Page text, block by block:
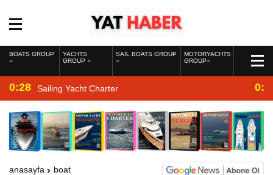
BOATS GROUP
YACHTS
GROUP
SAIL BOATS GROUP
MOTORYACHTS
GROUP
0:28 Sailing Yacht Charter
anasayfa boat